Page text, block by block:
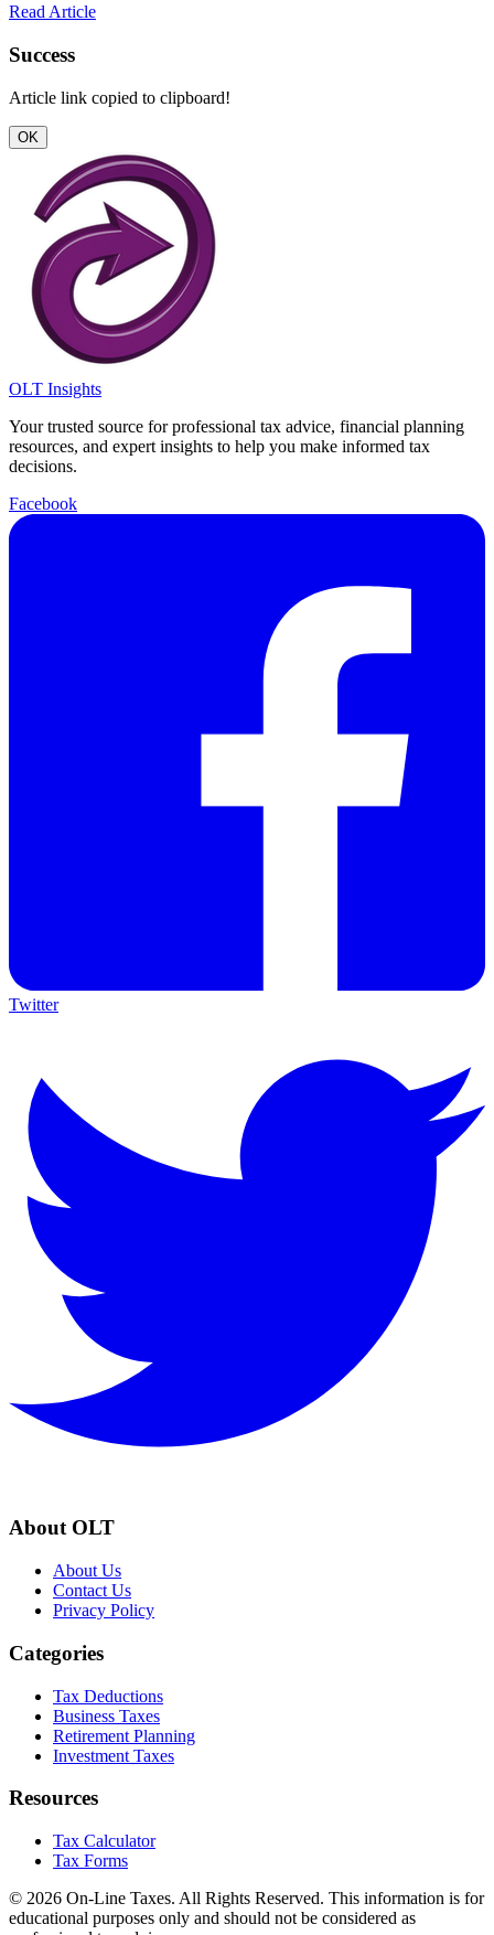
Read Article
Success
Article link copied to clipboard!
OK
OLT Insights
Your trusted source for professional tax advice, financial planning
resources, and expert insights to help you make informed tax
decisions.
Facebook
Twitter
About OLT
About Us
Contact Us
Privacy Policy
Categories
Tax Deductions
Business Taxes
Retirement Planning
Investment Taxes
Resources
Tax Calculator
Tax Forms
© 2026 On-Line Taxes. All Rights Reserved. This information is for
educational purposes only and should not be considered as